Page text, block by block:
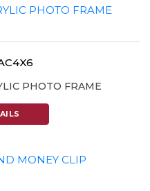
PHOTO FRAME